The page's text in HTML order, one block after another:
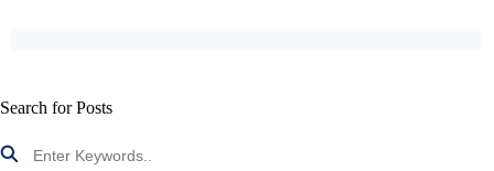
Search for Posts